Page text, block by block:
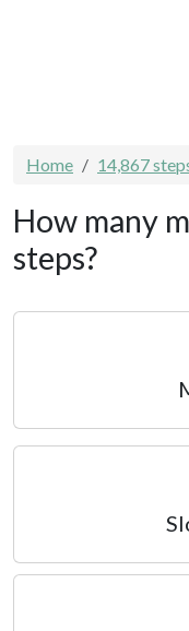
Home 14,867
How many
steps?